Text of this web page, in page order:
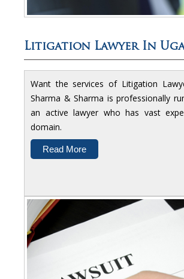
Litigation Lawyer In
Want the services of Litigation
Sharma & Sharma is professionally
an active lawyer who has vast
domain.
Read More